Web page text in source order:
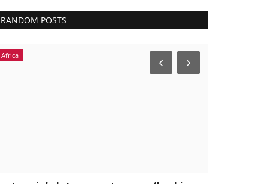
RANDOM POSTS
Africa